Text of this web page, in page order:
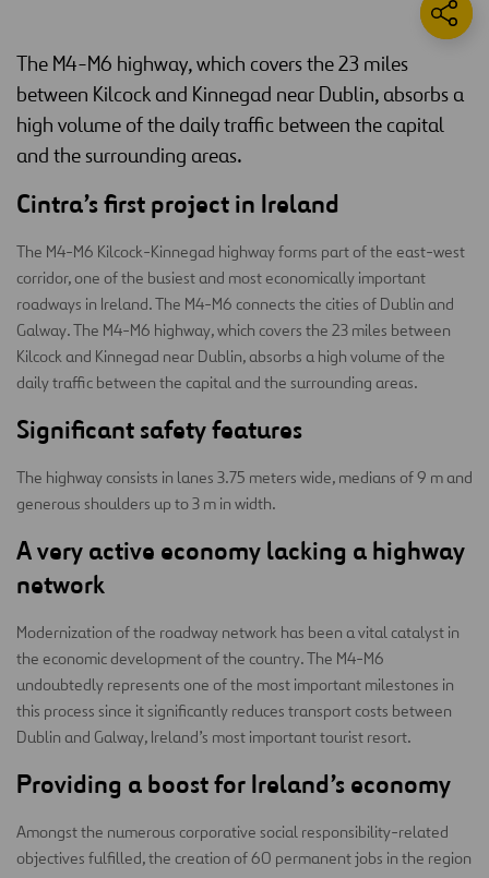
The M4-M6 highway, which covers the 23 miles
between Kilcock and Kinnegad near Dublin, absorbs a
high volume of the daily traffic between the capital
and the surrounding areas.
Cintra’s first project in Ireland
The M4-M6 Kilcock-Kinnegad highway forms part of the east-west
corridor, one of the busiest and most economically important
roadways in Ireland. The M4-M6 connects the cities of Dublin and
Galway. The M4-M6 highway, which covers the 23 miles between
Kilcock and Kinnegad near Dublin, absorbs a high volume of the
daily traffic between the capital and the surrounding areas.
Significant safety features
The highway consists in lanes 3.75 meters wide, medians of 9 m and
generous shoulders up to 3 m in width.
A very active economy lacking a highway
network
Modernization of the roadway network has been a vital catalyst in
the economic development of the country. The M4-M6
undoubtedly represents one of the most important milestones in
this process since it significantly reduces transport costs between
Dublin and Galway, Ireland’s most important tourist resort.
Providing a boost for Ireland’s economy
Amongst the numerous corporative social responsibility-related
objectives fulfilled, the creation of 60 permanent jobs in the region